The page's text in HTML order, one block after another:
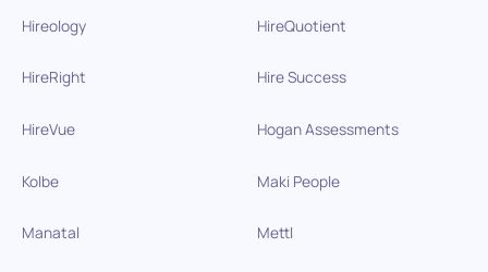
Hireology HireQuotient
HireRight Hire Success
HireVue Hogan Assessments
Kolbe Maki People
Manatal Mettl